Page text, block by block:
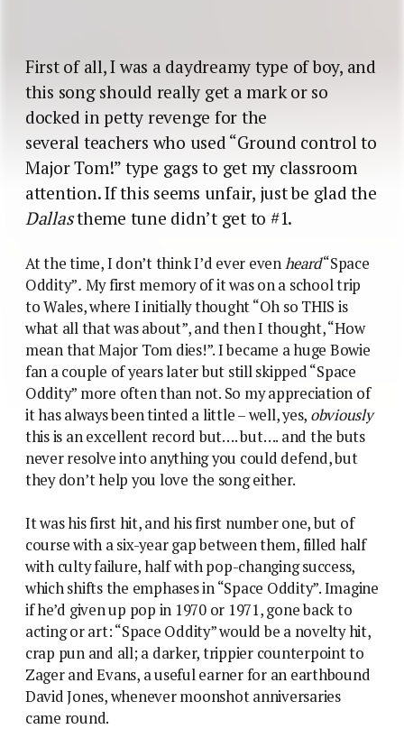
First of all, I was a daydreamy type of boy, and
this song should really get a mark or so
docked in petty revenge for the
several teachers who used “Ground control to
Major Tom!” type gags to get my classroom
attention. If this seems unfair, just be glad the
Dallastheme tune didn’t get to #1.
At the time, I don’t think I’d ever evenheard“Space
Oddity”. My first memory of it was on a school trip
to Wales, where I initially thought “Oh so THIS is
what all that was about”, and then I thought, “How
mean that Major Tom dies!”. I became a huge Bowie
fan a couple of years later but still skipped “Space
Oddity” more often than not. So my appreciation of
it has always been tinted a little – well, yes, obviously
this is an excellent record but…. but…. and the buts
never resolve into anything you could defend, but
they don’t help you love the song either.
It was his first hit, and his first number one, but of
course with a six-year gap between them, filled half
with culty failure, half with pop-changing success,
which shifts the emphases in “Space Oddity”. Imagine
if he’d given up pop in 1970 or 1971, gone back to
acting or art: “Space Oddity” would be a novelty hit,
crap pun and all; a darker, trippier counterpoint to
Zager and Evans, a useful earner for an earthbound
David Jones, whenever moonshot anniversaries
came round.